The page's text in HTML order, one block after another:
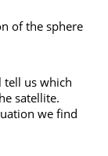
of the sphere
tell us which
satellite.
we find